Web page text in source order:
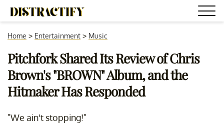
Home > Entertainment > Music
Pitchfork Shared Its Review of Chris
Brown's "BROWN" Album, and the
Hitmaker Has Responded
"We ain't stopping!"